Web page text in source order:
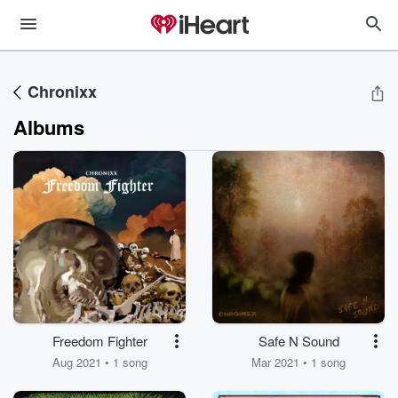
Chronixx
Albums
Freedom Fighter
Aug 2021 • 1 song
Safe N Sound
Mar 2021 • 1 song